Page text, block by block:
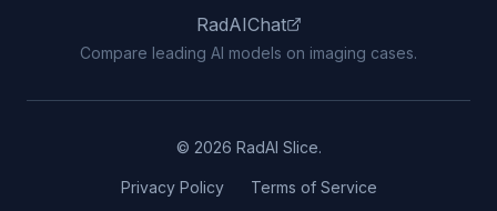
RadAIChat
Compare leading AI models on imaging cases.
© 2026 RadAI Slice.
Privacy Policy Terms of Service